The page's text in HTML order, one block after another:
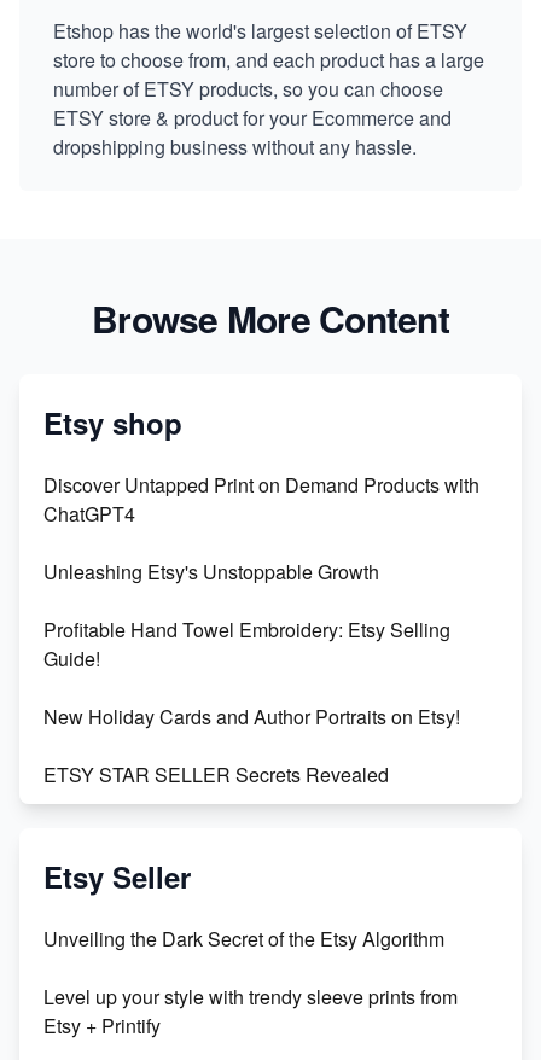
Etshop has the world's largest selection of ETSY
store to choose from, and each product has a large
number of ETSY products, so you can choose
ETSY store & product for your Ecommerce and
dropshipping business without any hassle.
Browse More Content
Etsy shop
Discover Untapped Print on Demand Products with
ChatGPT4
Unleashing Etsy's Unstoppable Growth
Profitable Hand Towel Embroidery: Etsy Selling
Guide!
New Holiday Cards and Author Portraits on Etsy!
ETSY STAR SELLER Secrets Revealed
Vlog
Orchids
Etsy Seller
Unveiling the Dark Secret of the Etsy Algorithm
Level up your style with trendy sleeve prints from
Etsy + Printify